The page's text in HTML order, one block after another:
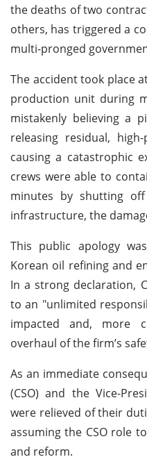
the deaths of two
others, has triggered a
multi-pronged
The accident took place
production unit during
mistakenly believing a
releasing residual,
causing a catastrophic
crews were able to
minutes by shutting
infrastructure, the
This public apology
Korean oil refining and
In a strong declaration,
to an "unlimited
impacted and, more
overhaul of the firm’s
As an immediate
(CSO) and the Vice-
were relieved of their
assuming the CSO role
and reform.